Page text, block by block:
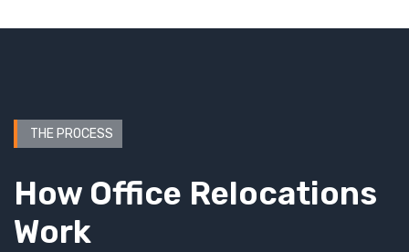
THE PROCESS
How Office Relocations
Work